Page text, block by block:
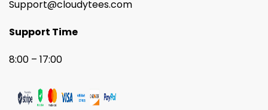
Support@cloudytees.com
Support Time
8:00 – 17:00